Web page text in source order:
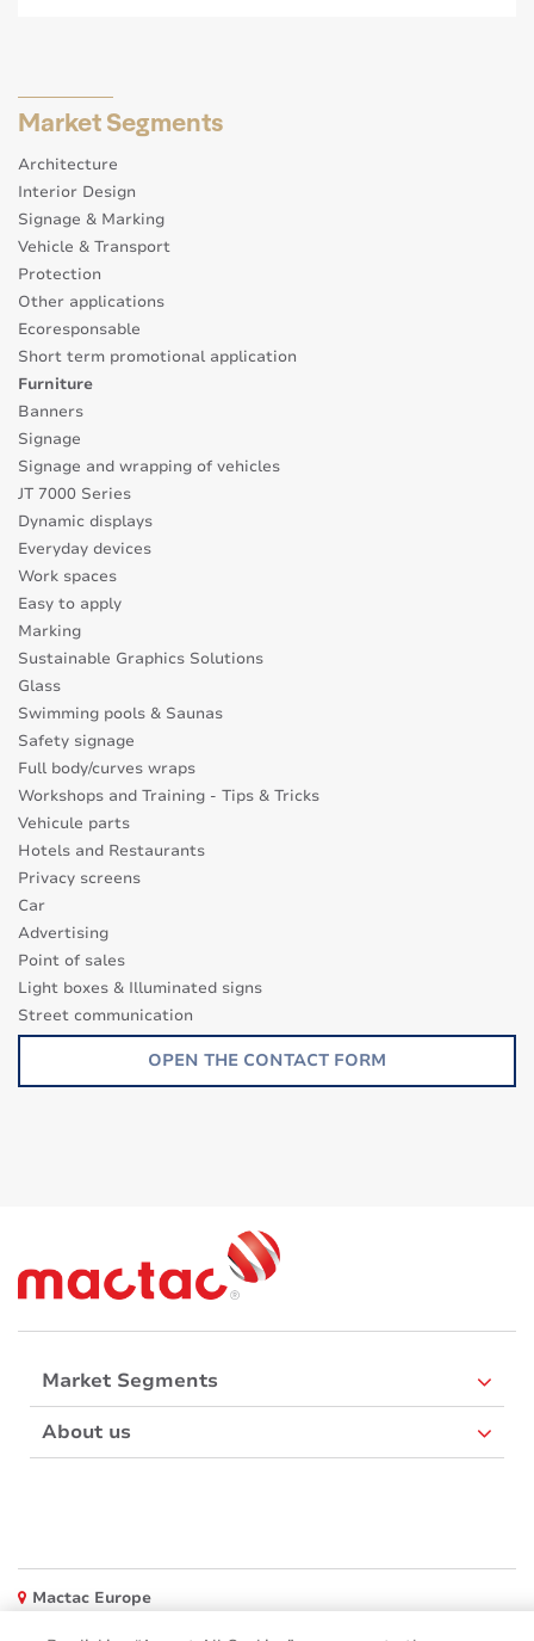
Market Segments
Architecture
Interior Design
Signage & Marking
Vehicle & Transport
Protection
Other applications
Ecoresponsable
Short term promotional application
Furniture
Banners
Signage
Signage and wrapping of vehicles
JT 7000 Series
Dynamic displays
Everyday devices
Work spaces
Easy to apply
Marking
Sustainable Graphics Solutions
Glass
Swimming pools & Saunas
Safety signage
Full body/curves wraps
Workshops and Training - Tips & Tricks
Vehicule parts
Hotels and Restaurants
Privacy screens
Car
Advertising
Point of sales
Light boxes & Illuminated signs
Street communication
Transparence surfaces
Glass Decor SeriesOPEN THE CONTACT FORM
Market Segments
About us
Mactac Europe